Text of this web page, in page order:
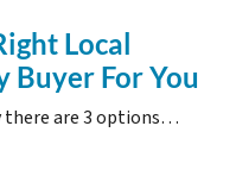
Local
Buyer For You
there are 3 options…